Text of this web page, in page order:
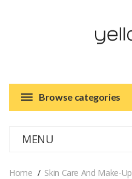
Browse categories
MENU
Home Skin Care And Make-Up